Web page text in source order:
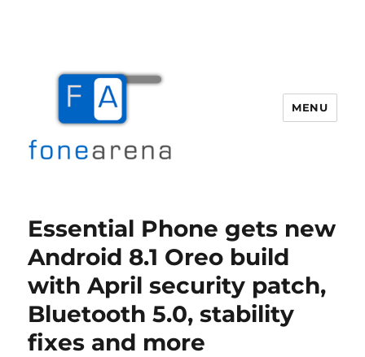
MENU
Essential Phone gets new
Android 8.1 Oreo build
with April security patch,
Bluetooth 5.0, stability
fixes and more